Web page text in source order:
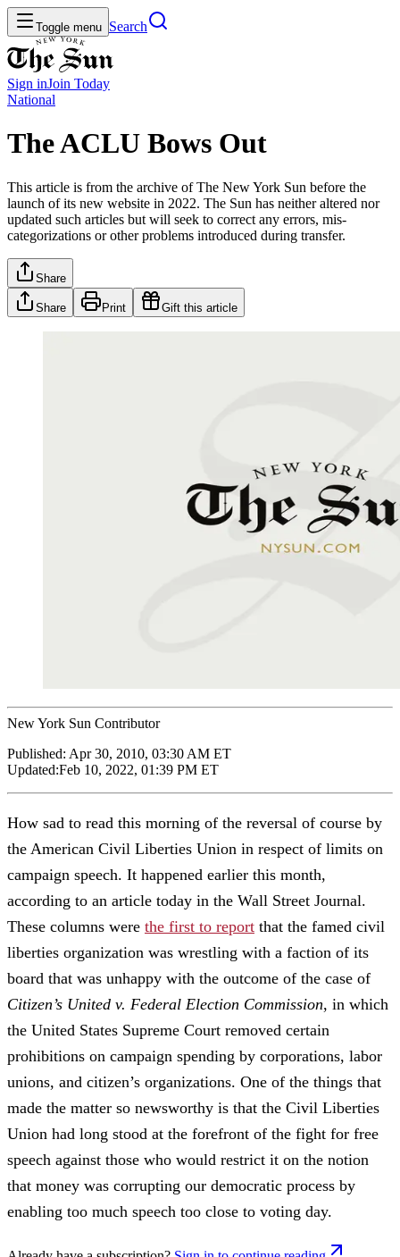
Toggle menu Search
Sign inJoin Today
National
The ACLU Bows Out
This article is from the archive of The New York Sun before the
launch of its new website in 2022. The Sun has neither altered nor
updated such articles but will seek to correct any errors, mis-
categorizations or other problems introduced during transfer.
Share
Share Print Gift this article
New York Sun Contributor
Published: Apr 30, 2010, 03:30 AM ET
Updated:Feb 10, 2022, 01:39 PM ET
How sad to read this morning of the reversal of course by
the American Civil Liberties Union in respect of limits on
campaign speech. It happened earlier this month,
according to an article today in the Wall Street Journal.
These columns were the first to report that the famed civil
liberties organization was wrestling with a faction of its
board that was unhappy with the outcome of the case of
Citizen’s United v. Federal Election Commission, in which
the United States Supreme Court removed certain
prohibitions on campaign spending by corporations, labor
unions, and citizen’s organizations. One of the things that
made the matter so newsworthy is that the Civil Liberties
Union had long stood at the forefront of the fight for free
speech against those who would restrict it on the notion
that money was corrupting our democratic process by
enabling too much speech too close to voting day.